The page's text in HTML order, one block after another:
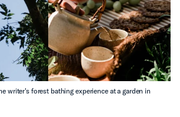
writer's forest bathing experience at a garden in